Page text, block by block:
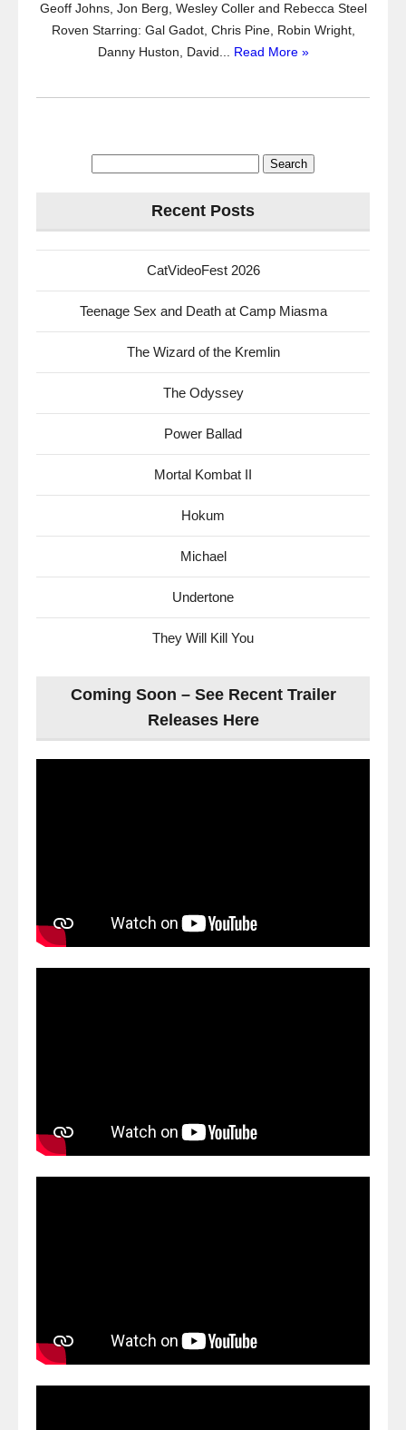
Geoff Johns, Jon Berg, Wesley Coller and Rebecca Steel
Roven Starring: Gal Gadot, Chris Pine, Robin Wright,
Danny Huston, David... Read More »
Recent Posts
CatVideoFest 2026
Teenage Sex and Death at Camp Miasma
The Wizard of the Kremlin
The Odyssey
Power Ballad
Mortal Kombat II
Hokum
Michael
Undertone
They Will Kill You
Coming Soon – See Recent Trailer
Releases Here